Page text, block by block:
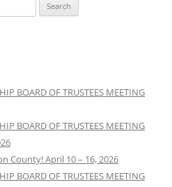
BOARD OF TRUSTEES MEETING
BOARD OF TRUSTEES MEETING
County! April 10 – 16, 2026
BOARD OF TRUSTEES MEETING